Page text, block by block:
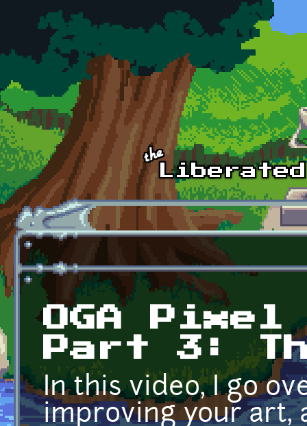
Skip to main content
OGA
Part 3:
In this video, I go
improving your art,